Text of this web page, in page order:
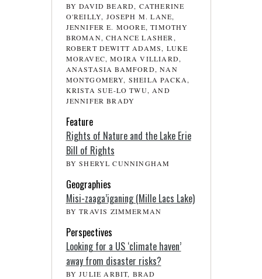
BY DAVID BEARD, CATHERINE
O'REILLY, JOSEPH M. LANE,
JENNIFER E. MOORE, TIMOTHY
BROMAN, CHANCE LASHER,
ROBERT DEWITT ADAMS, LUKE
MORAVEC, MOIRA VILLIARD,
ANASTASIA BAMFORD, NAN
MONTGOMERY, SHEILA PACKA,
KRISTA SUE-LO TWU, AND
JENNIFER BRADY
Feature
Rights of Nature and the Lake Erie
Bill of Rights
BY SHERYL CUNNINGHAM
Geographies
Misi-zaaga’iganing (Mille Lacs Lake)
BY TRAVIS ZIMMERMAN
Perspectives
Looking for a US ‘climate haven’
away from disaster risks?
BY JULIE ARBIT, BRAD